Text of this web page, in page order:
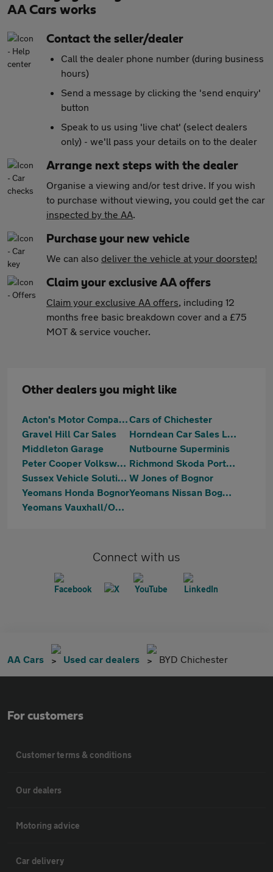
AA Cars works
Contact the seller/dealer
Call the dealer phone number (during business
hours)
Send a message by clicking the 'send enquiry'
button
Speak to us using 'live chat' (select dealers
only) - we'll pass your details on to the dealer
Arrange next steps with the dealer
Organise a viewing and/or test drive. If you wish
to purchase without viewing, you could get the car
inspected by the AA.
Purchase your new vehicle
We can also deliver the vehicle at your doorstep!
Claim your exclusive AA offers
Claim your exclusive AA offers, including 12
months free basic breakdown cover and a £75
MOT & service voucher.
Other dealers you might like
Acton's Motor Company LimitedCars of Chichester
Gravel Hill Car Sales
Horndean Car Sales Ltd
Middleton Garage
Nutbourne Superminis
Peter Cooper Volkswagen Chichester
Richmond Skoda Portsmouth
Sussex Vehicle Solutions Ltd W Jones of Bognor
Yeomans Honda Bognor
Yeomans Nissan Bognor Regis
Yeomans Vauxhall/OMODA/Jaecoo Littlehampton
Connect with us
AA Cars Used car dealers BYD Chichester
For customers
Customer terms & conditions
Our dealers
Motoring advice
Car delivery